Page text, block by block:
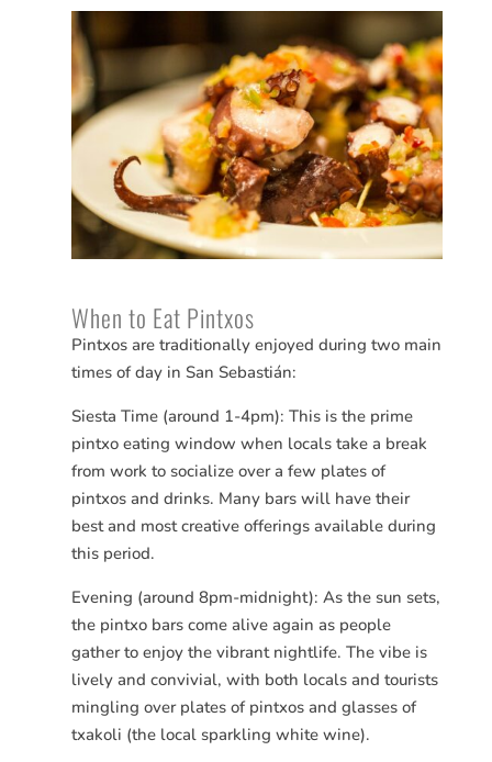
When to Eat Pintxos
Pintxos are traditionally enjoyed during two main
times of day in San Sebastián:
Siesta Time (around 1-4pm): This is the prime
pintxo eating window when locals take a break
from work to socialize over a few plates of
pintxos and drinks. Many bars will have their
best and most creative offerings available during
this period.
Evening (around 8pm-midnight): As the sun sets,
the pintxo bars come alive again as people
gather to enjoy the vibrant nightlife. The vibe is
lively and convivial, with both locals and tourists
mingling over plates of pintxos and glasses of
txakoli (the local sparkling white wine).